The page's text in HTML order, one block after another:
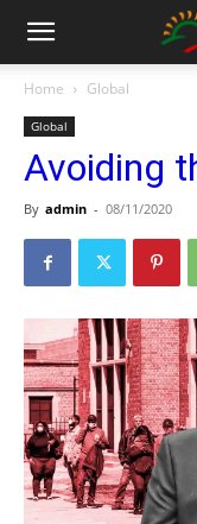
Home Global
Global
Avoiding
By admin - 08/11/2020